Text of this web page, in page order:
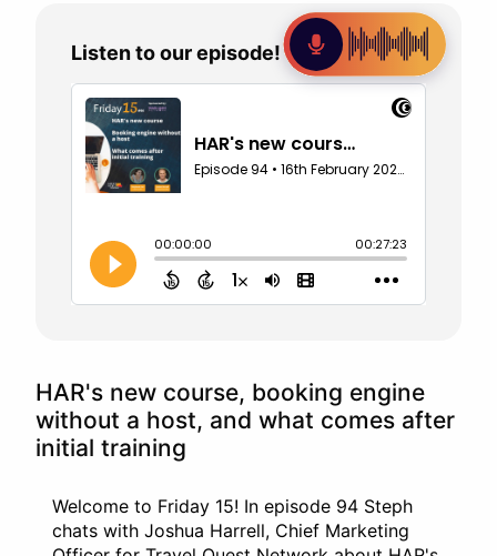
Listen to our episode!
HAR's new course, booking engine
without a host, and what comes after
initial training
Welcome to Friday 15! In episode 94 Steph
chats with Joshua Harrell, Chief Marketing